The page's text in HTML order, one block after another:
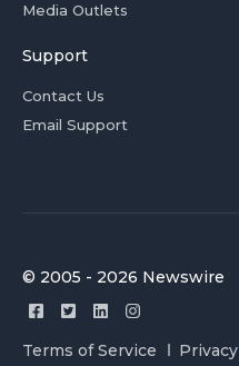
Media Outlets
Support
Contact Us
Email Support
© 2005 - 2026 Newswire
Terms of Service Privacy